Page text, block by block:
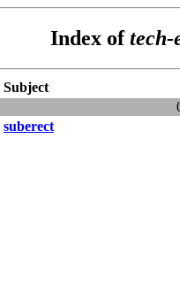
Index oftech-
Subject
suberect